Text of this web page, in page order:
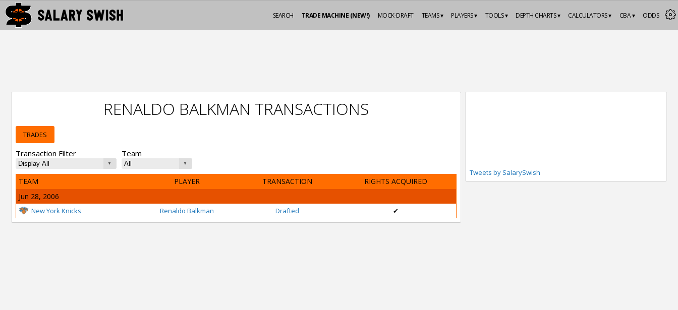
ODDS
CBA ▾
CALCULATORS ▾
DEPTH CHARTS ▾
TOOLS ▾
PLAYERS ▾
TEAMS ▾
MOCK-DRAFT
TRADE MACHINE (NEW!)
SEARCH
RENALDO BALKMAN TRANSACTIONS
TRADES
Transaction Filter Team
TEAM PLAYER TRANSACTION
RIGHTS ACQUIRED
Jun 28, 2006
New York Knicks Renaldo Balkman Drafted ✔
Tweets by SalarySwish